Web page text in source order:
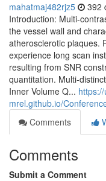
mahatmaj482rjz5 392
Introduction: Multi-
the vessel wall and
atherosclerotic plaques.
experience long scan
resulting from SNR
quantitation. Multi-
Inner Volume Q...
mrel.github.io/
Comments
Comments
Submit a Comment